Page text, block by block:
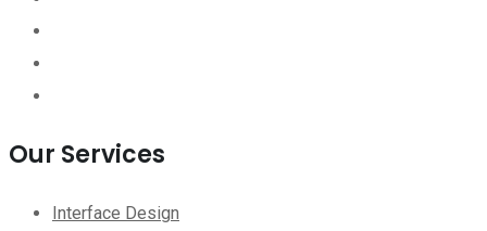
Our Services
Interface Design